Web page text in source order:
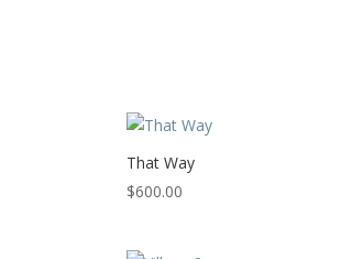
That Way
$600.00